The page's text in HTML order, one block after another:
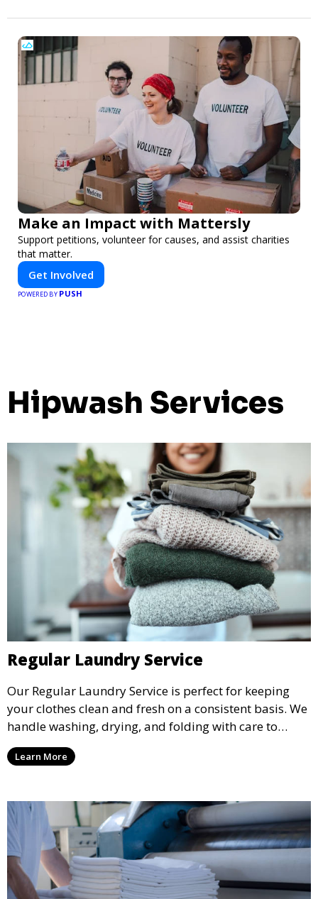
Make an Impact with Mattersly
Support petitions, volunteer for causes, and assist charities
that matter.
Get Involved
POWERED BY PUSH
Hipwash Services
Regular Laundry Service
Our Regular Laundry Service is perfect for keeping
your clothes clean and fresh on a consistent basis. We
handle washing, drying, and folding with care to
ensure your laundry is ready for you when you need
it.Learn More